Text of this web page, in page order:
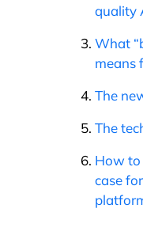
quality
What
means
The
The
How to
case